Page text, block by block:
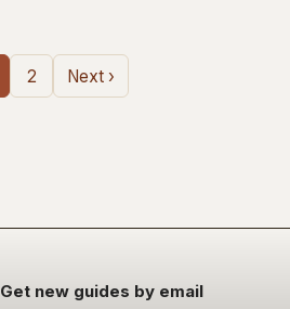
2 Next ›
Get new guides by email